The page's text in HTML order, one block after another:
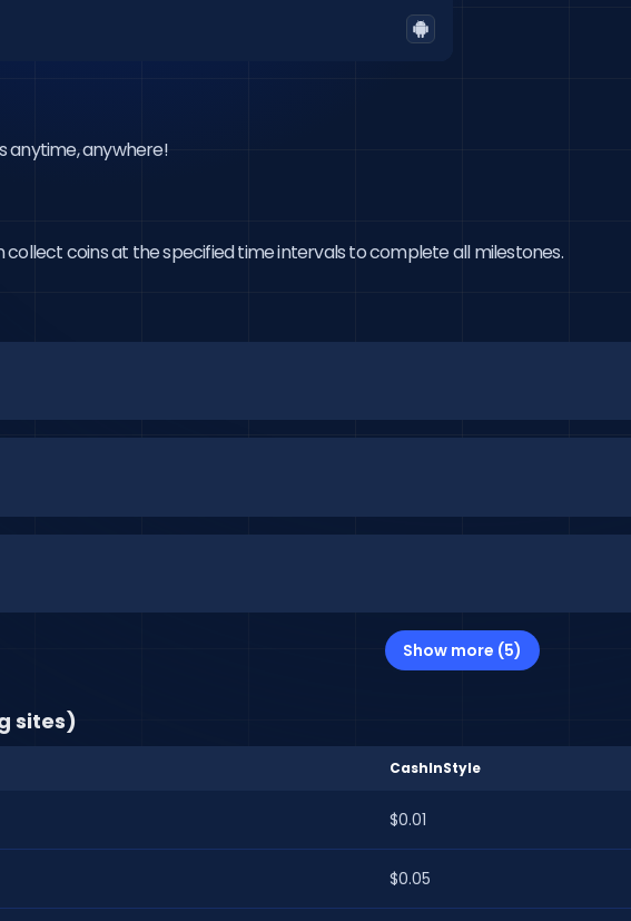
anytime, anywhere!
collect coins at the specified time intervals to complete all milestones.
Show more (5)
sites)
CashInStyle
$0.01
$0.05